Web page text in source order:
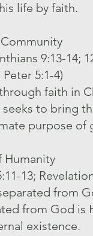
life by faith.
9:13-14;
Peter 5:1-4)
faith in
to bring
purpose of
Humanity
13;
from
from God is
existence.